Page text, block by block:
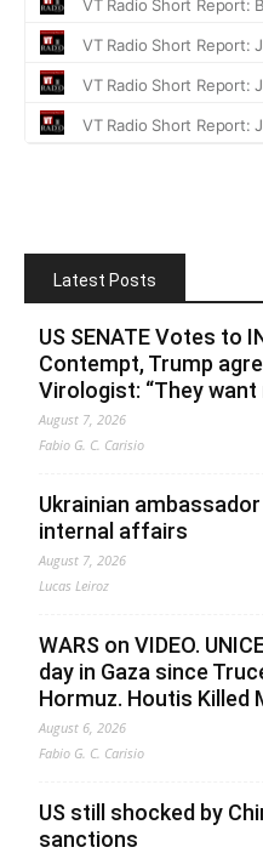
Latest Posts
US SENATE Votes to
Contempt, Trump
Virologist: “They want
August 7, 2026
Fabio G. C. Carisio
Ukrainian
internal affairs
August 7, 2026
Lucas Leiroz
WARS on VIDEO.
day in Gaza since
Hormuz. Houtis Killed
August 6, 2026
Fabio G. C. Carisio
US still shocked by
sanctions